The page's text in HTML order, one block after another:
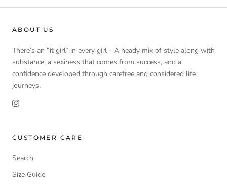
ABOUT US
There’s an “it girl” in every girl - A heady mix of style along with
substance, a sexiness that comes from success, and a
confidence developed through carefree and considered life
journeys.
CUSTOMER CARE
Search
Size Guide